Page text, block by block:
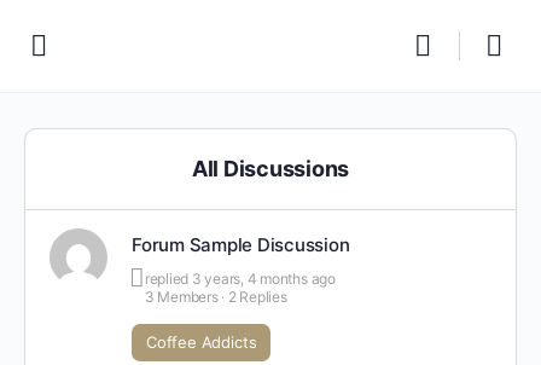
All Discussions
Forum Sample Discussion
replied 3 years, 4 months ago
3 Members · 2 Replies
Coffee Addicts